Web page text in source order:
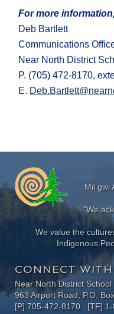
For more
Deb Bartlett
Communications
Near North District
P. (705) 472-8170,
E.
Mii gwi
"We
We value the
Indigenous
CONNECT
Near North District School
963 Airport Road, P.O.
[P] 705-472-8170 [TF]